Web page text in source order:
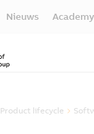
Nieuws Academy
Product lifecycle